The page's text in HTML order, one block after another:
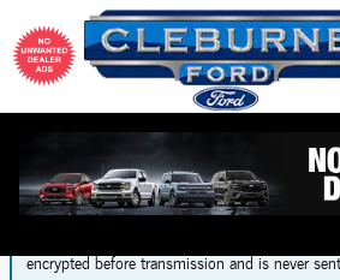
Skip to main content
Finance Application
encrypted before transmission and is never